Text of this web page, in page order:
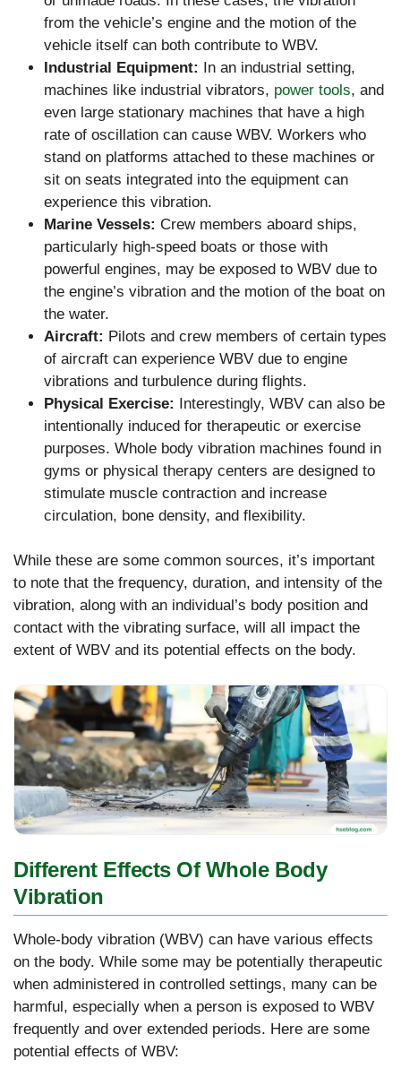
from the vehicle’s engine and the motion of the
vehicle itself can both contribute to WBV.
Industrial Equipment: In an industrial setting,
machines like industrial vibrators, power tools, and
even large stationary machines that have a high
rate of oscillation can cause WBV. Workers who
stand on platforms attached to these machines or
sit on seats integrated into the equipment can
experience this vibration.
Marine Vessels: Crew members aboard ships,
particularly high-speed boats or those with
powerful engines, may be exposed to WBV due to
the engine’s vibration and the motion of the boat on
the water.
Aircraft: Pilots and crew members of certain types
of aircraft can experience WBV due to engine
vibrations and turbulence during flights.
Physical Exercise: Interestingly, WBV can also be
intentionally induced for therapeutic or exercise
purposes. Whole body vibration machines found in
gyms or physical therapy centers are designed to
stimulate muscle contraction and increase
circulation, bone density, and flexibility.
While these are some common sources, it’s important
to note that the frequency, duration, and intensity of the
vibration, along with an individual’s body position and
contact with the vibrating surface, will all impact the
extent of WBV and its potential effects on the body.
Different Effects Of Whole Body
Vibration
Whole-body vibration (WBV) can have various effects
on the body. While some may be potentially therapeutic
when administered in controlled settings, many can be
harmful, especially when a person is exposed to WBV
frequently and over extended periods. Here are some
potential effects of WBV: